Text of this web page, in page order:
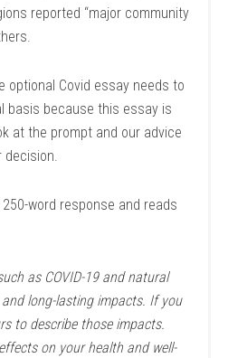
reported “major community
optional Covid essay needs to
basis because this essay is
at the prompt and our advice
decision.
word response and reads
as COVID-19 and natural
long-lasting impacts. If you
to describe those impacts.
on your health and well-